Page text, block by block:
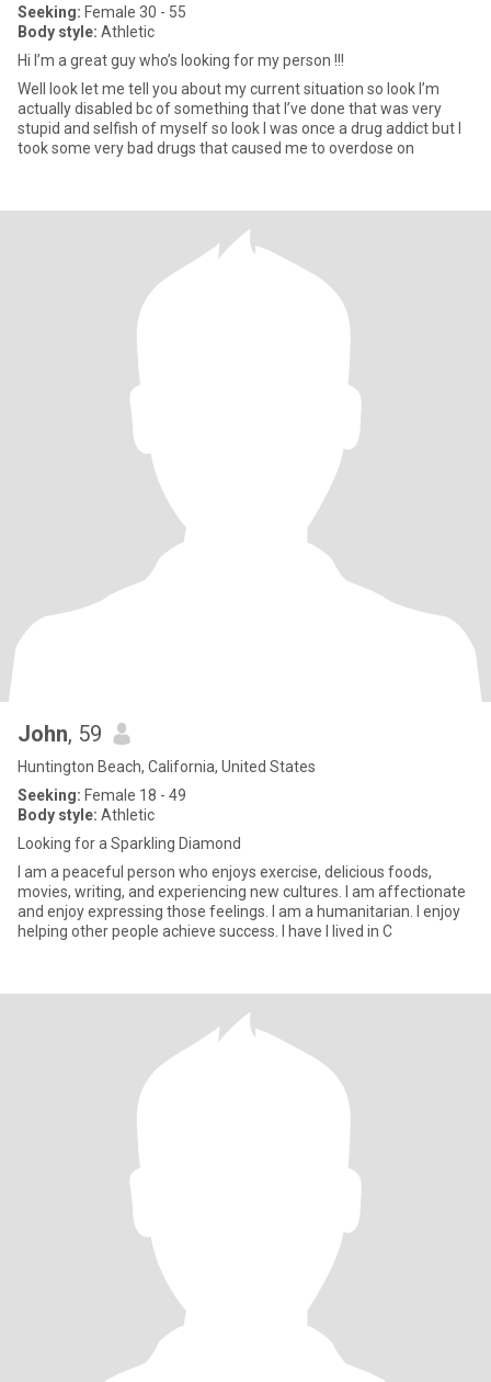
Seeking: Female 30 - 55
Body style: Athletic
Hi I’m a great guy who’s looking for my person !!!
Well look let me tell you about my current situation so look I’m
actually disabled bc of something that I’ve done that was very
stupid and selfish of myself so look I was once a drug addict but I
took some very bad drugs that caused me to overdose on
John, 59
Huntington Beach, California, United States
Seeking: Female 18 - 49
Body style: Athletic
Looking for a Sparkling Diamond
I am a peaceful person who enjoys exercise, delicious foods,
movies, writing, and experiencing new cultures. I am affectionate
and enjoy expressing those feelings. I am a humanitarian. I enjoy
helping other people achieve success. I have I lived in C